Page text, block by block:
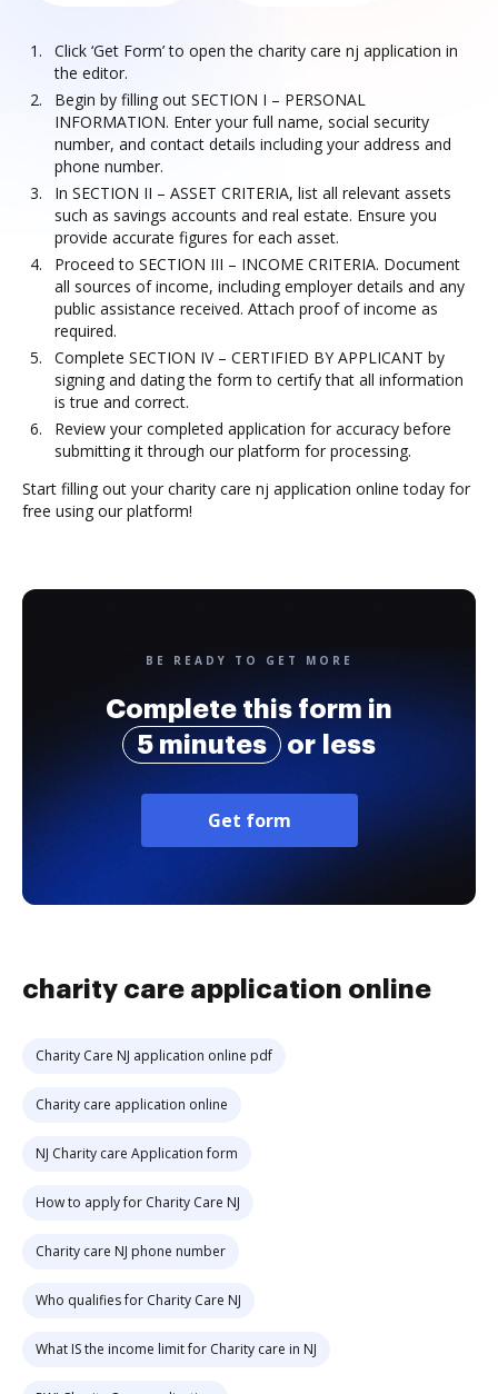
Click ‘Get Form’ to open the charity care nj application in
the editor.
Begin by filling out SECTION I – PERSONAL
INFORMATION. Enter your full name, social security
number, and contact details including your address and
phone number.
In SECTION II – ASSET CRITERIA, list all relevant assets
such as savings accounts and real estate. Ensure you
provide accurate figures for each asset.
Proceed to SECTION III – INCOME CRITERIA. Document
all sources of income, including employer details and any
public assistance received. Attach proof of income as
required.
Complete SECTION IV – CERTIFIED BY APPLICANT by
signing and dating the form to certify that all information
is true and correct.
Review your completed application for accuracy before
submitting it through our platform for processing.
Start filling out your charity care nj application online today for
free using our platform!
BE READY TO GET MORE
Complete this form in
5 minutes
or less
Get form
charity care application online
Charity Care NJ application online pdf
Charity care application online
NJ Charity care Application form
How to apply for Charity Care NJ
Charity care NJ phone number
Who qualifies for Charity Care NJ
What IS the income limit for Charity care in NJ